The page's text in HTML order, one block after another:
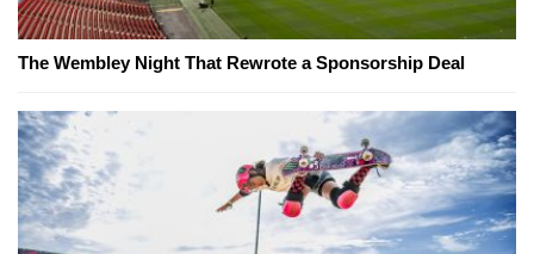
The Wembley Night That Rewrote a Sponsorship Deal